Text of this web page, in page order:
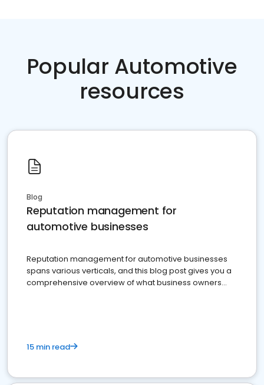
Popular Automotive
resources
Blog
Reputation management for
automotive businesses
Reputation management for automotive businesses
spans various verticals, and this blog post gives you a
comprehensive overview of what business owners
15 min read